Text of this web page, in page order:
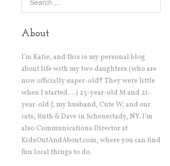
About
I’m Katie, and this is my personal blog
about life with my two daughters (who are
now officially super-old!! They were little
when I started….) 23-year-old M and 21-
year-old J; my husband, Cute W; and our
cats, Ruth & Dave in Schenectady, NY. I’m
also Communications Director at
KidsOutAndAbout.com, where you can find
fun local things to do.